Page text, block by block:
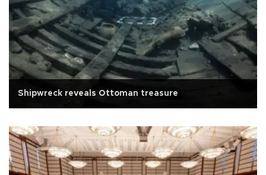
Shipwreck reveals Ottoman treasure